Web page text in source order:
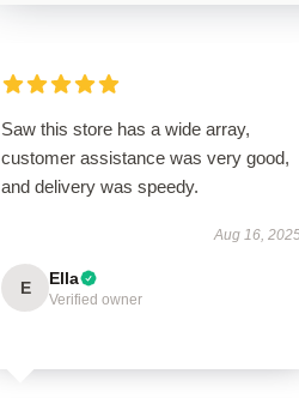
Saw this store has a wide array,
customer assistance was very good,
and delivery was speedy.
Aug 16,
E Ella
Verified owner